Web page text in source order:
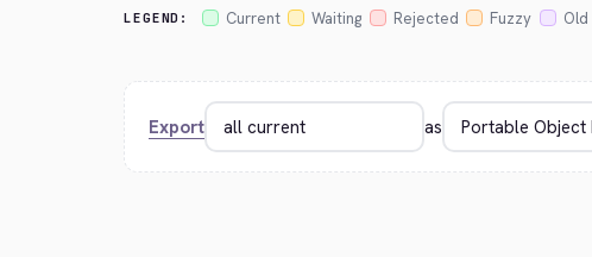
LEGEND: Current Waiting Rejected Fuzzy Old
Export as